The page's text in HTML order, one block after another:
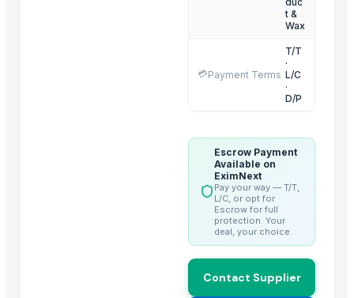
Grains(Wheat,Millets, Finger Millets , Sorghum, Maize)
t &
Wax
💳Payment Terms
T/T
·
L/C
·
D/P
Escrow Payment
Available on
EximNext
Pay your way — T/T,
L/C, or opt for
Escrow for full
protection. Your
deal, your choice.
Contact Supplier